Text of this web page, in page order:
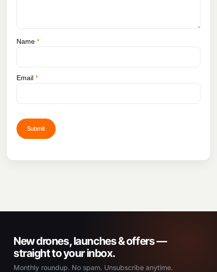
Name *
Email *
New drones, launches & offers —
straight to your inbox.
Monthly roundup. No spam. Unsubscribe anytime.